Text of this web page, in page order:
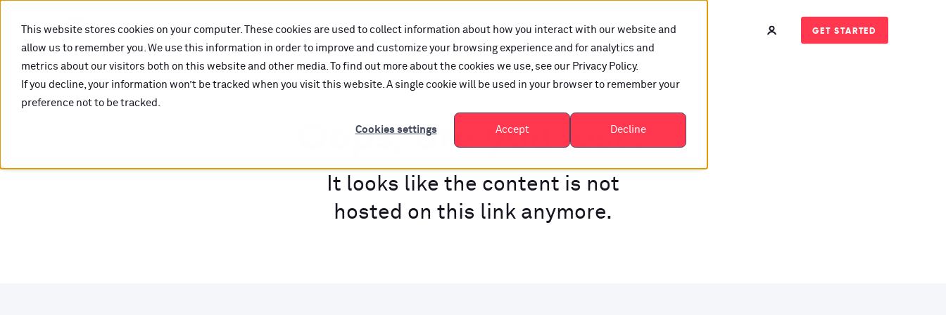
This website stores cookies on your computer. These cookies are used to collect information about how you interact with our website and
allow us to remember you. We use this information in order to improve and customize your browsing experience and for analytics and
metrics about our visitors both on this website and other media. To find out more about the cookies we use, see our Privacy Policy.
If you decline, your information won’t be tracked when you visit this website. A single cookie will be used in your browser to remember your
preference not to be tracked.
Cookies settings Accept Decline
GET STARTED
Oops, are you lost?
It looks like the content is not
hosted on this link anymore.